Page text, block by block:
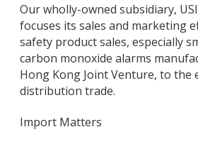
Our wholly-owned subsidiary,
focuses its sales and marketing
safety product sales, especially
carbon monoxide alarms
Hong Kong Joint Venture, to the
distribution trade.
Import Matters